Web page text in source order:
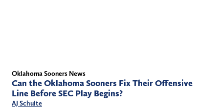
Oklahoma Sooners News
Can the Oklahoma Sooners Fix Their Offensive
Line Before SEC Play Begins?
AJ Schulte